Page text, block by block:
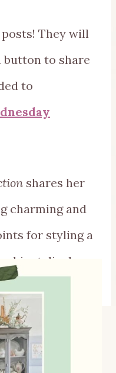
They will
button to share
to
shares her
charming and
for styling a
displays
finds.